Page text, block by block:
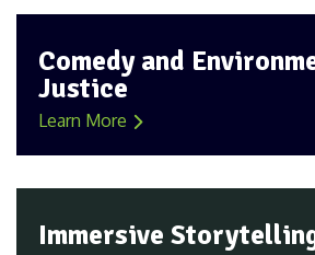
Comedy and
Justice
Learn More
Immersive